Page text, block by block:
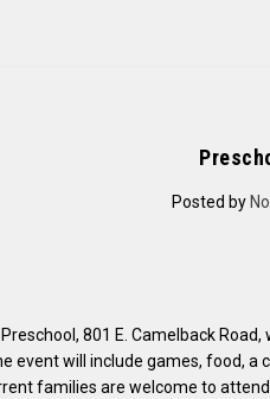
Posted by
801 E. Camelback
event will include games, food, a
families are welcome to attend.